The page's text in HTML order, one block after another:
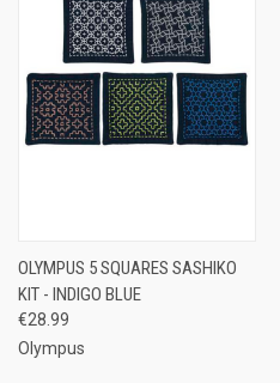
OLYMPUS 5 SQUARES SASHIKO
KIT - INDIGO BLUE
€28.99
Olympus